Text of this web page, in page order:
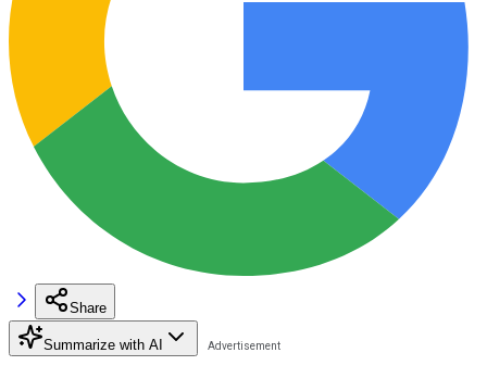
Share
Summarize with AI